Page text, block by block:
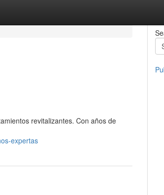
revitalizantes. Con años de
expertas